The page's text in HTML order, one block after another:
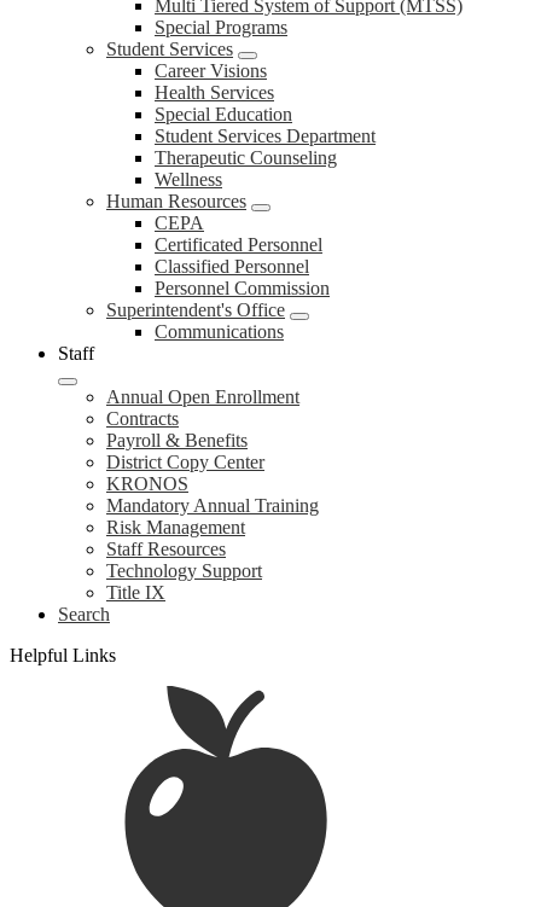
Multi Tiered System of Support (MTSS)
Special Programs
Student Services
Career Visions
Health Services
Special Education
Student Services Department
Therapeutic Counseling
Wellness
Human Resources
CEPA
Certificated Personnel
Classified Personnel
Personnel Commission
Superintendent's Office
Communications
Staff
Annual Open Enrollment
Contracts
Payroll & Benefits
District Copy Center
KRONOS
Mandatory Annual Training
Risk Management
Staff Resources
Technology Support
Title IX
Search
Helpful Links